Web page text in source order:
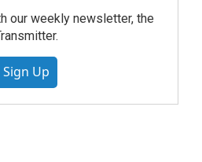
our weekly newsletter, the
Sign Up